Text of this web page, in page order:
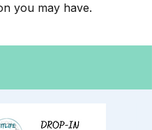
you may have.